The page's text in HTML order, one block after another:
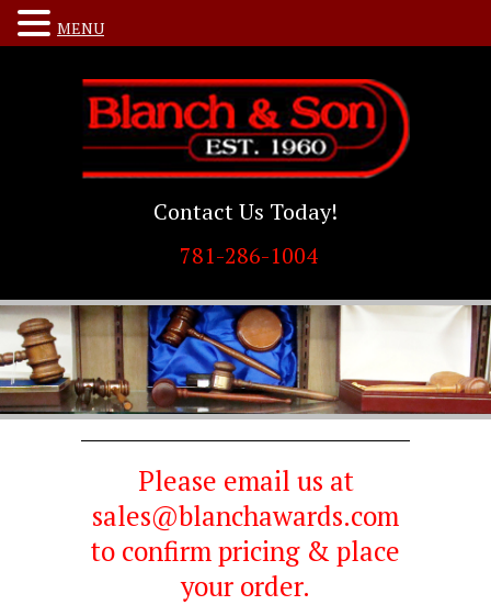
Contact Us Today!
781-286-1004
Please email us at
sales@blanchawards.com
to confirm pricing & place
your order.
MENU